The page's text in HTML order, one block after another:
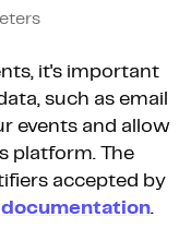
it's important
such as email
events and allow
platform. The
accepted by
.